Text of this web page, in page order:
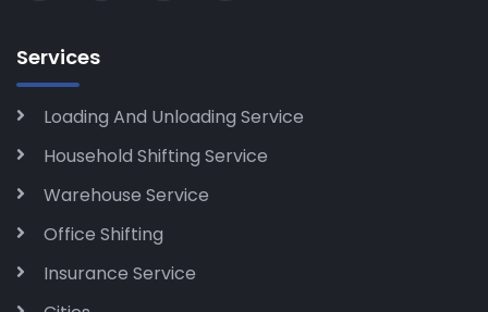
Services
Loading And Unloading Service
Household Shifting Service
Warehouse Service
Office Shifting
Insurance Service